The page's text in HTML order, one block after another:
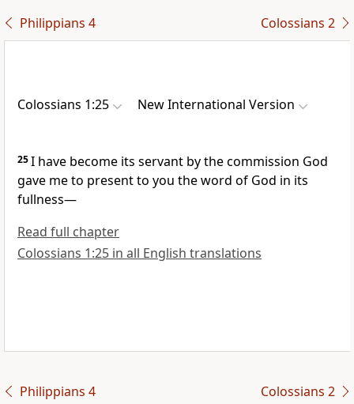
Philippians 4 Colossians 2
Colossians 1:25 New International Version
25I have become its servant by the commission God
gave meto present to you the word of God in its
fullness—
Read full chapter
Colossians 1:25 in all English translations
Philippians 4 Colossians 2